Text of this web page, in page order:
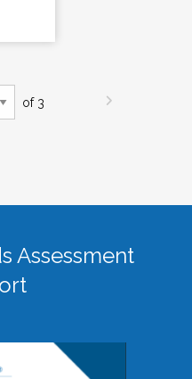
of 3
Assessment